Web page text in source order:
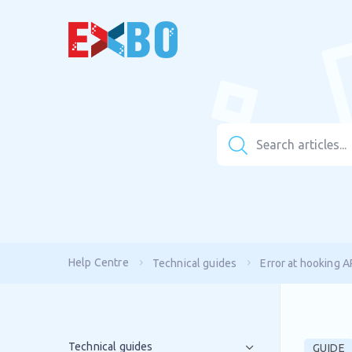
Help Centre Technical guides Error at hooking
Technical guides GUIDE